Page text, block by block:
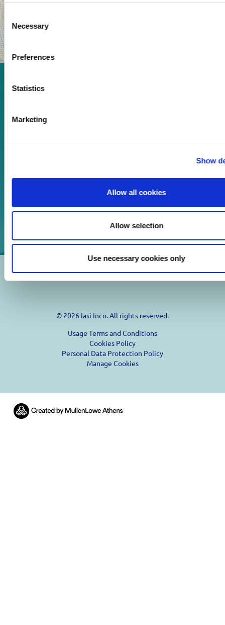
Consent
Selection
Necessary
Preferences
Statistics
Marketing
Show
Allow all cookies
Allow selection
Use necessary cookies only
Enjoy every moment in your
Download
© 2026 Iasi Inco. All rights reserved.
Usage Terms and Conditions
Cookies Policy
Personal Data Protection Policy
Manage Cookies